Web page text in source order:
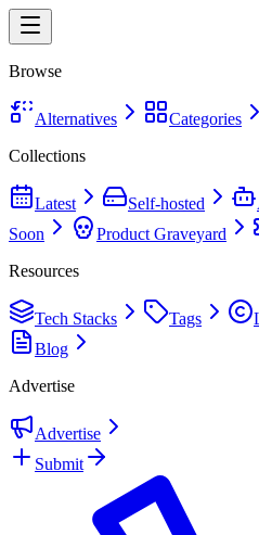
Browse
Alternatives
Categories
Collections
Latest Self-hosted
Soon
Product Graveyard
Resources
Tech Stacks Tags
Blog
Advertise
Advertise
Submit